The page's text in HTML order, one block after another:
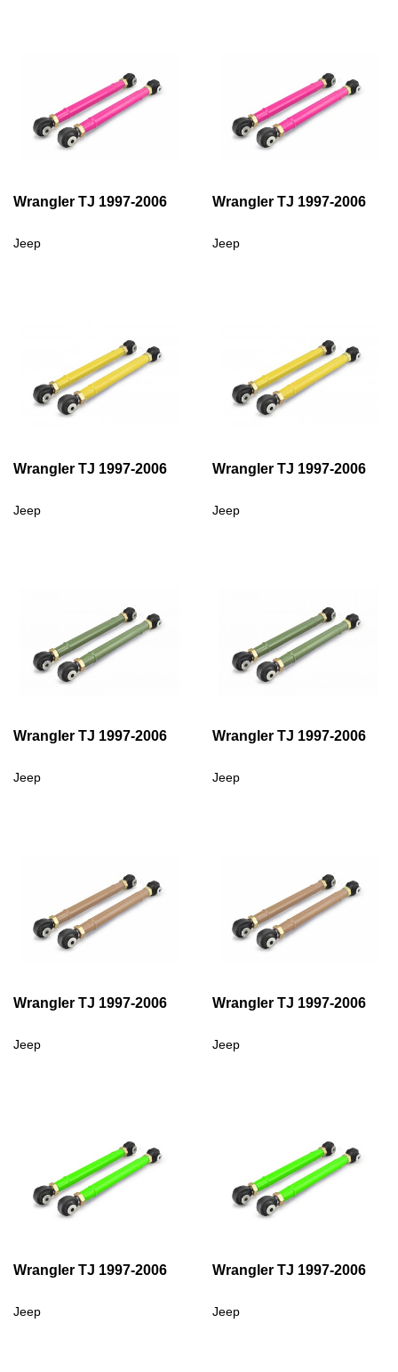
Wrangler TJ 1997-2006
Jeep
Wrangler TJ 1997-2006
Jeep
Wrangler TJ 1997-2006
Jeep
Wrangler TJ 1997-2006
Jeep
Wrangler TJ 1997-2006
Jeep
Wrangler TJ 1997-2006
Jeep
Wrangler TJ 1997-2006
Jeep
Wrangler TJ 1997-2006
Jeep
Wrangler TJ 1997-2006
Jeep
Wrangler TJ 1997-2006
Jeep